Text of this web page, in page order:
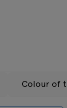
Colour of